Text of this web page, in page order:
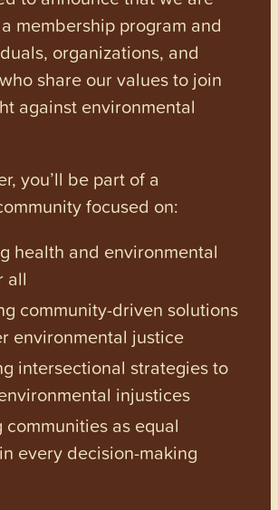
membership program and
organizations, and
share our values to join
against environmental
you’ll be part of a
focused on:
health and environmental
all
community-driven solutions
environmental justice
intersectional strategies to
injustices
communities as equal
every decision-making